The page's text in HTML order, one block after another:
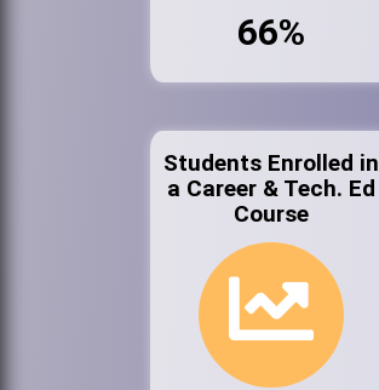
66%
Students Enrolled in
a Career & Tech. Ed
Course